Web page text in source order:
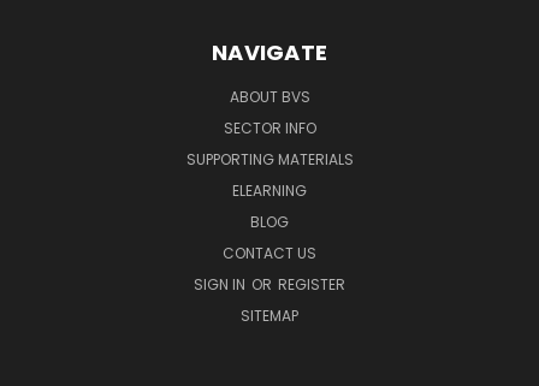
NAVIGATE
ABOUT BVS
SECTOR INFO
SUPPORTING MATERIALS
ELEARNING
BLOG
CONTACT US
SIGN IN OR REGISTER
SITEMAP